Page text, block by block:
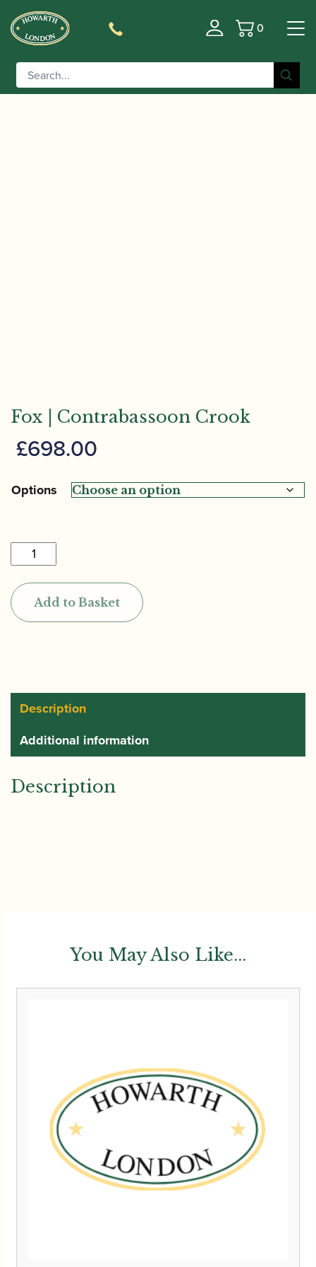
Basket
0
Home/Accessories
Crooks/ Fox | Contrabassoon Crook
Fox | Contrabassoon Crook
£698.00
Options
|
Contrabassoon
Crook
quantity
Add to Basket
Description
Additional information
Description
You May Also Like...